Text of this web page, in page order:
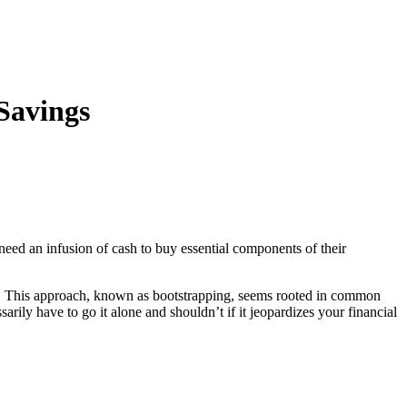
an infusion of cash to buy essential components of their
approach, known as bootstrapping, seems rooted in common
have to go it alone and shouldn’t if it jeopardizes your financial